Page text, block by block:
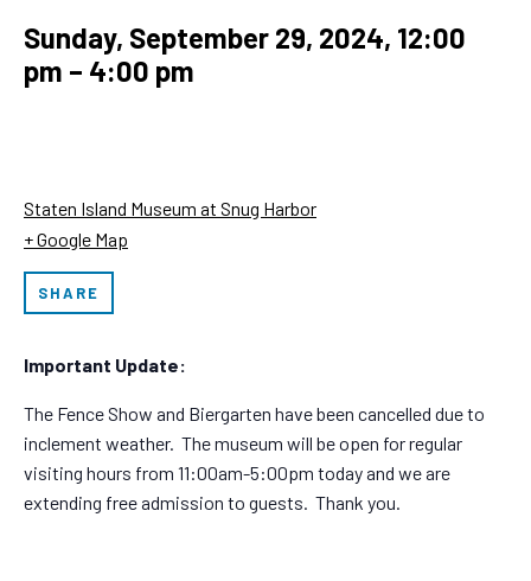
Sunday, September 29, 2024, 12:00
pm – 4:00 pm
Staten Island Museum at Snug Harbor
+ Google Map
SHARE
Important Update:
The Fence Show and Biergarten have been cancelled due to
inclement weather. The museum will be open for regular
visiting hours from 11:00am-5:00pm today and we are
extending free admission to guests. Thank you.